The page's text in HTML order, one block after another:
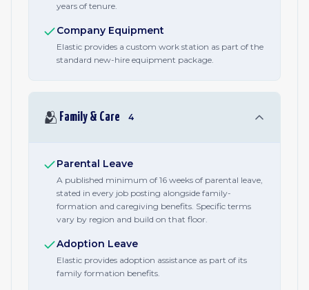
years of tenure.
Company Equipment
Elastic provides a custom work station as part of the
standard new-hire equipment package.
🫂 Family & Care 4
Parental Leave
A published minimum of 16 weeks of parental leave,
stated in every job posting alongside family-
formation and caregiving benefits. Specific terms
vary by region and build on that floor.
Adoption Leave
Elastic provides adoption assistance as part of its
family formation benefits.